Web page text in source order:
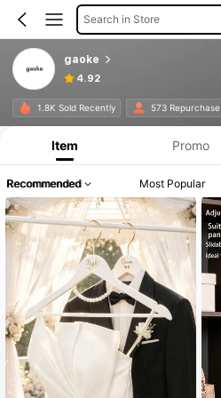
Search in Store
gaoke
4.92
1.8K Sold Recently 573 Repurchase
Item Promo
Recommended Most Popular